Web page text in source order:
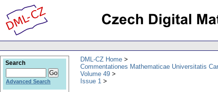
DML-CZ Home
Commentationes Mathematicae Universitatis
Volume 49
Issue 1
Search
Advanced Search